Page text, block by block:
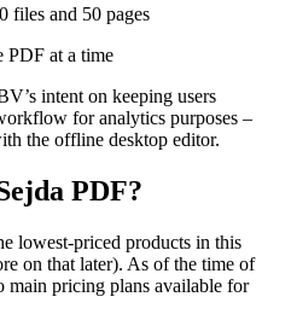
files and 50 pages
PDF at a time
intent on keeping users
for analytics purposes –
the offline desktop editor.
PDF?
lowest-priced products in this
on that later). As of the time of
main pricing plans available for